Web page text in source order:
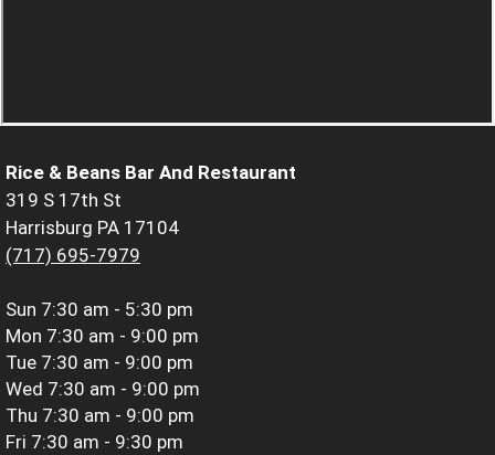
Rice & Beans Bar And Restaurant
319 S 17th St
Harrisburg PA 17104
(717) 695-7979
Sun 7:30 am - 5:30 pm
Mon 7:30 am - 9:00 pm
Tue 7:30 am - 9:00 pm
Wed 7:30 am - 9:00 pm
Thu 7:30 am - 9:00 pm
Fri 7:30 am - 9:30 pm